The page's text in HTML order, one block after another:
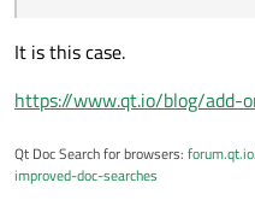
It is this case.
https://www.qt.io/blog/add-
Qt Doc Search for browsers:
improved-doc-searches